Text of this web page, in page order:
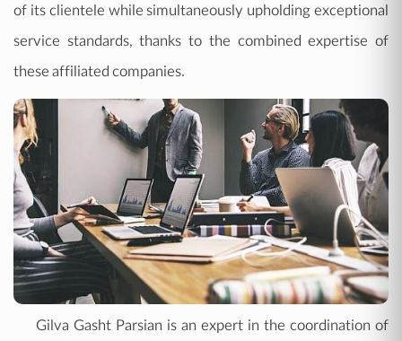
of its clientele while simultaneously upholding exceptional
service standards, thanks to the combined expertise of
these affiliated companies.
Gilva Gasht Parsian is an expert in the coordination of